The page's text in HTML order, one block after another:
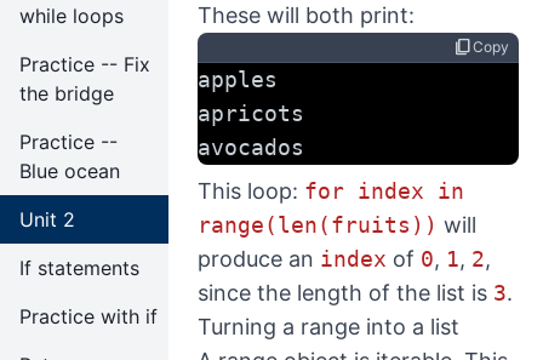
while loops
Practice -- Fix
the bridge
Practice --
Blue ocean
Unit 2
If statements
Practice with if
These will both print:
content_copyCopy
apples
apricots
avocados
This loop: for index in
range(len(fruits)) will
produce an index of 0, 1, 2,
since the length of the list is 3.
Turning a range into a list